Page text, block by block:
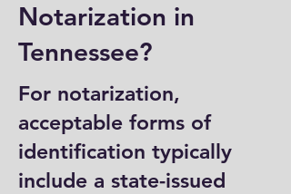
Notarization in
Tennessee?
For notarization,
acceptable forms of
identification typically
include a state-issued